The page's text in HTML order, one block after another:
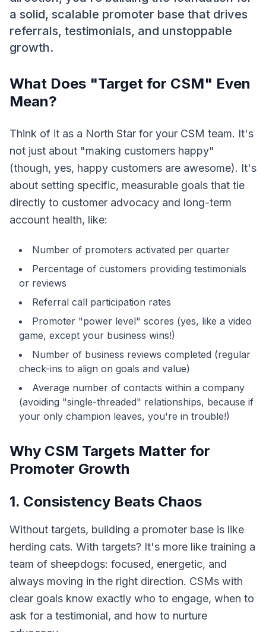
a solid, scalable promoter base that drives
referrals, testimonials, and unstoppable
growth.
What Does "Target for CSM" Even
Mean?
Think of it as a North Star for your CSM team. It's
not just about "making customers happy"
(though, yes, happy customers are awesome). It's
about setting specific, measurable goals that tie
directly to customer advocacy and long-term
account health, like:
Number of promoters activated per quarter
Percentage of customers providing testimonials
or reviews
Referral call participation rates
Promoter "power level" scores (yes, like a video
game, except your business wins!)
Number of business reviews completed (regular
check-ins to align on goals and value)
Average number of contacts within a company
(avoiding "single-threaded" relationships, because if
your only champion leaves, you're in trouble!)
Why CSM Targets Matter for
Promoter Growth
1. Consistency Beats Chaos
Without targets, building a promoter base is like
herding cats. With targets? It's more like training a
team of sheepdogs: focused, energetic, and
always moving in the right direction. CSMs with
clear goals know exactly who to engage, when to
ask for a testimonial, and how to nurture